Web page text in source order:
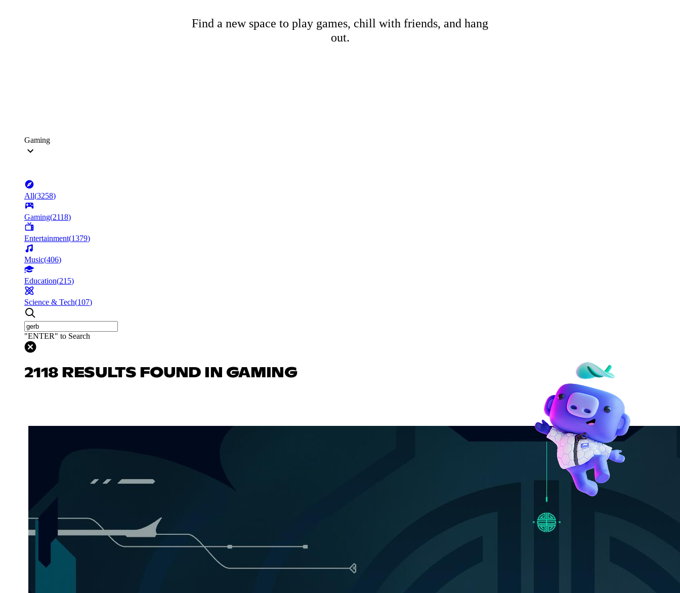
Find a new space to play games, chill with friends, and hang
out.
Gaming
All(3258)
Gaming(2118)
Entertainment(1379)
Music(406)
Education(215)
Science & Tech(107)
"ENTER" to Search
2118 RESULTS FOUND IN GAMING